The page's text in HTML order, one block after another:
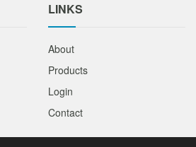
LINKS
About
Products
Login
Contact